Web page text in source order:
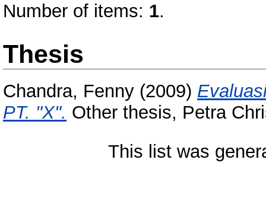
Number of items: 1.
Thesis
Chandra, Fenny (2009)
PT. "X". Other thesis, Petra
This list was